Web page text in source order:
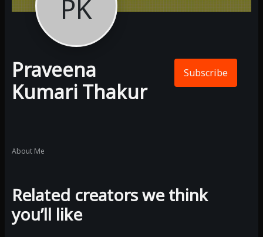
PK
Praveena
Kumari Thakur
Subscribe
About Me
Related creators we think
you’ll like